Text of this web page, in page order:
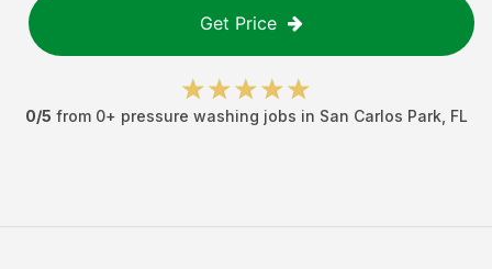
Get Price
0/5 from 0+ pressure washing jobs in San Carlos Park FL